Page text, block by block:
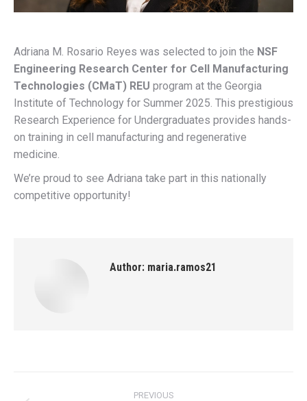
Adriana M. Rosario Reyes was selected to join the NSF
Engineering Research Center for Cell Manufacturing
Technologies (CMaT) REU program at the Georgia
Institute of Technology for Summer 2025. This prestigious
Research Experience for Undergraduates provides hands-
on training in cell manufacturing and regenerative
medicine.
We’re proud to see Adriana take part in this nationally
competitive opportunity!
Author: maria.ramos21
PREVIOUS